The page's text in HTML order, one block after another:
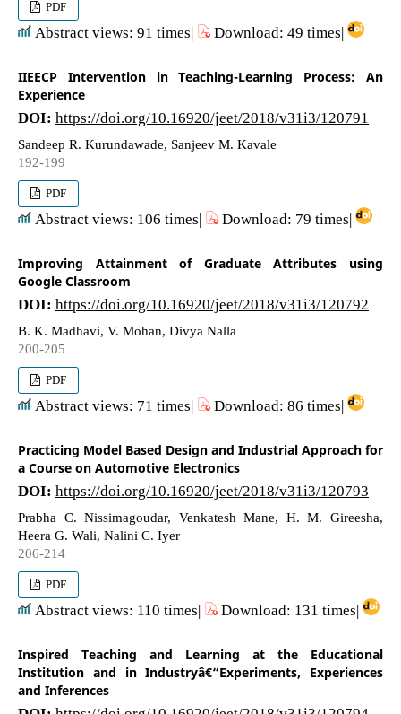
PDF
Abstract views: 91 times| Download: 49 times|
IIEECP Intervention in Teaching-Learning Process: An
Experience
DOI: https://doi.org/10.16920/jeet/2018/v31i3/120791
Sandeep R. Kurundawade, Sanjeev M. Kavale
192-199
PDF
Abstract views: 106 times| Download: 79 times|
Improving Attainment of Graduate Attributes using
Google Classroom
DOI: https://doi.org/10.16920/jeet/2018/v31i3/120792
B. K. Madhavi, V. Mohan, Divya Nalla
200-205
PDF
Abstract views: 71 times| Download: 86 times|
Practicing Model Based Design and Industrial Approach for
a Course on Automotive Electronics
DOI: https://doi.org/10.16920/jeet/2018/v31i3/120793
Prabha C. Nissimagoudar, Venkatesh Mane, H. M. Gireesha,
Heera G. Wali, Nalini C. Iyer
206-214
PDF
Abstract views: 110 times| Download: 131 times|
Inspired Teaching and Learning at the Educational
Institution and in Industryâ€“Experiments, Experiences
and Inferences